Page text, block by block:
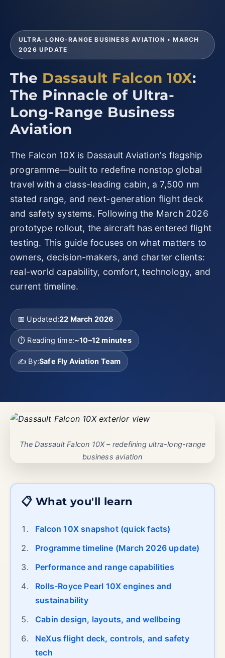
ULTRA-LONG-RANGE BUSINESS AVIATION • MARCH
2026 UPDATE
The Dassault Falcon 10X:
The Pinnacle of Ultra-
Long-Range Business
Aviation
The Falcon 10X is Dassault Aviation's flagship
programme—built to redefine nonstop global
travel with a class-leading cabin, a 7,500 nm
stated range, and next-generation flight deck
and safety systems. Following the March 2026
prototype rollout, the aircraft has entered flight
testing. This guide focuses on what matters to
owners, decision-makers, and charter clients:
real-world capability, comfort, technology, and
current timeline.
📅 Updated:22 March 2026
⏱️ Reading time:~10–12 minutes
✍️ By:Safe Fly Aviation Team
The Dassault Falcon 10X – redefining ultra-long-range
business aviation
📋 What you'll learn
Falcon 10X snapshot (quick facts)
Programme timeline (March 2026 update)
Performance and range capabilities
Rolls-Royce Pearl 10X engines and
sustainability
Cabin design, layouts, and wellbeing
NeXus flight deck, controls, and safety
tech